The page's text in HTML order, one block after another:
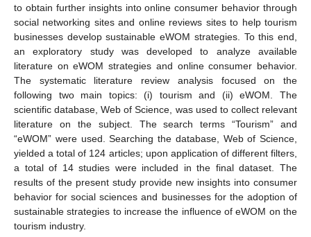
to obtain further insights into online consumer behavior through
social networking sites and online reviews sites to help tourism
businesses develop sustainable eWOM strategies. To this end,
an exploratory study was developed to analyze available
literature on eWOM strategies and online consumer behavior.
The systematic literature review analysis focused on the
following two main topics: (i) tourism and (ii) eWOM. The
scientific database, Web of Science, was used to collect relevant
literature on the subject. The search terms “Tourism” and
“eWOM” were used. Searching the database, Web of Science,
yielded a total of 124 articles; upon application of different filters,
a total of 14 studies were included in the final dataset. The
results of the present study provide new insights into consumer
behavior for social sciences and businesses for the adoption of
sustainable strategies to increase the influence of eWOM on the
tourism industry.